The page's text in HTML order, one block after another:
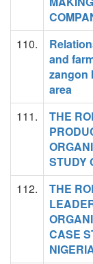
110.
and
zangon
area
111.
THE
STUDY
112.
THE
CASE